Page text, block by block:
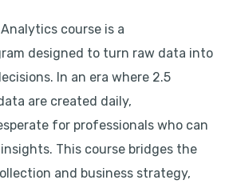
course is a
designed to turn raw data into
In an era where 2.5
are created daily,
for professionals who can
This course bridges the
and business strategy,